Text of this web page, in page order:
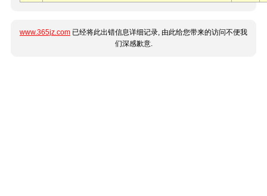
www.365jz.com 已经将此出错信息详细记录, 由此给您带来的访问不便我
们深感歉意.